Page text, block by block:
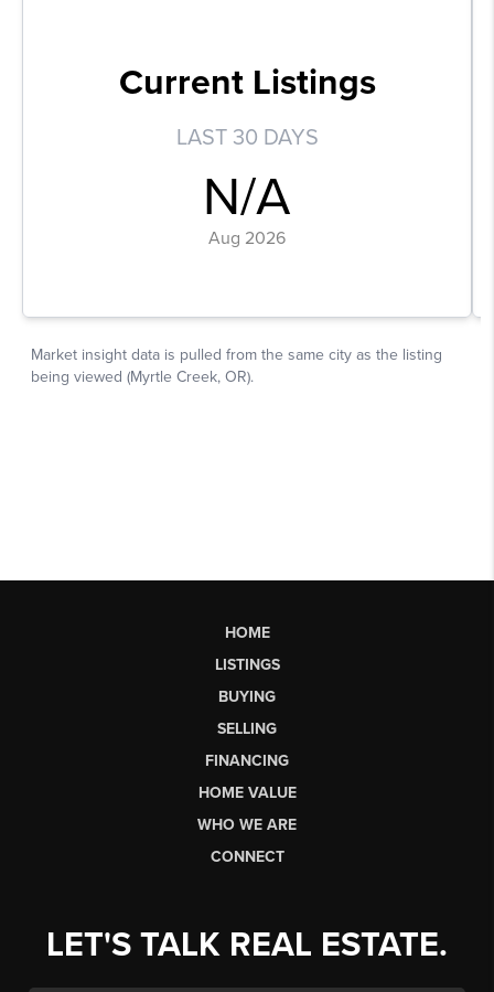
HOME
LISTINGS
BUYING
SELLING
FINANCING
HOME VALUE
WHO WE ARE
CONNECT
LET'S TALK REAL ESTATE.